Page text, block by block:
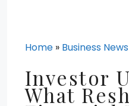
Home » Business News
Investor
What